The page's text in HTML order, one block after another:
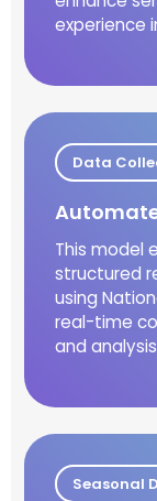
experience
Data
This model
structured
using
real-time
and
Seasonal